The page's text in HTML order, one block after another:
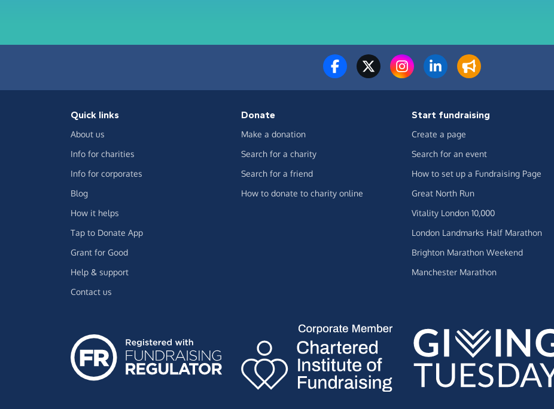
Quick links
About us
Info for charities
Info for corporates
Blog
How it helps
Tap to Donate App
Grant for Good
Help & support
Contact us
Donate
Make a donation
Search for a charity
Search for a friend
How to donate to charity online
Start fundraising
Create a page
Search for an event
How to set up a Fundraising Page
Great North Run
Vitality London 10,000
London Landmarks Half Marathon
Brighton Marathon Weekend
Manchester Marathon